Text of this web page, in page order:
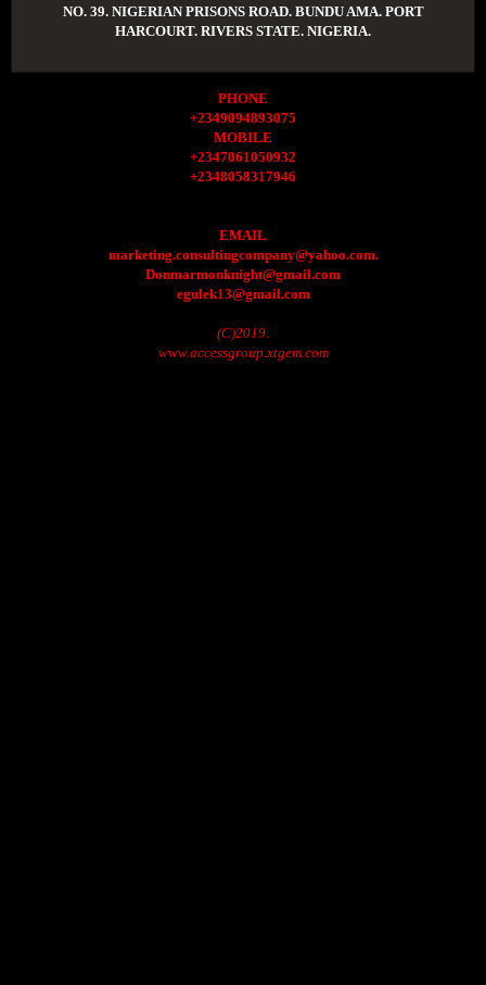
NO. 39. NIGERIAN PRISONS ROAD. BUNDU AMA. PORT
HARCOURT. RIVERS STATE. NIGERIA.
PHONE
+2349094893075
MOBILE
+2347061050932
+2348058317946
EMAIL
marketing.consultingcompany@yahoo.com.
Donmarmonknight@gmail.com
egulek13@gmail.com
(C)2019.
www.accessgroup.xtgem.com